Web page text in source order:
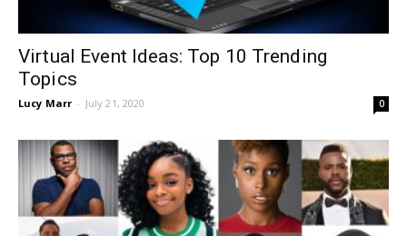
Virtual Event Ideas: Top 10 Trending
Topics
Lucy Marr - July 21, 2020 0